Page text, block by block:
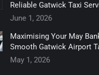
Reliable Gatwick Taxi
June 1, 2026
Maximising Your May
Smooth Gatwick Airport
May 1, 2026